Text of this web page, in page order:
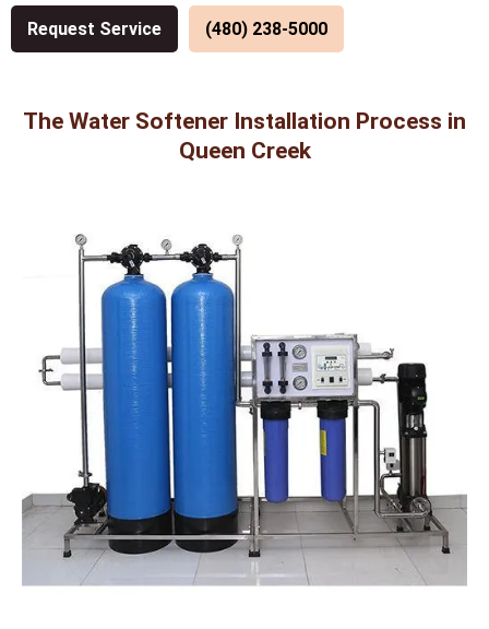
Request Service (480) 238-5000
The Water Softener Installation Process in
Queen Creek